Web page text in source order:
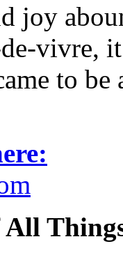
joy
vivre,
to